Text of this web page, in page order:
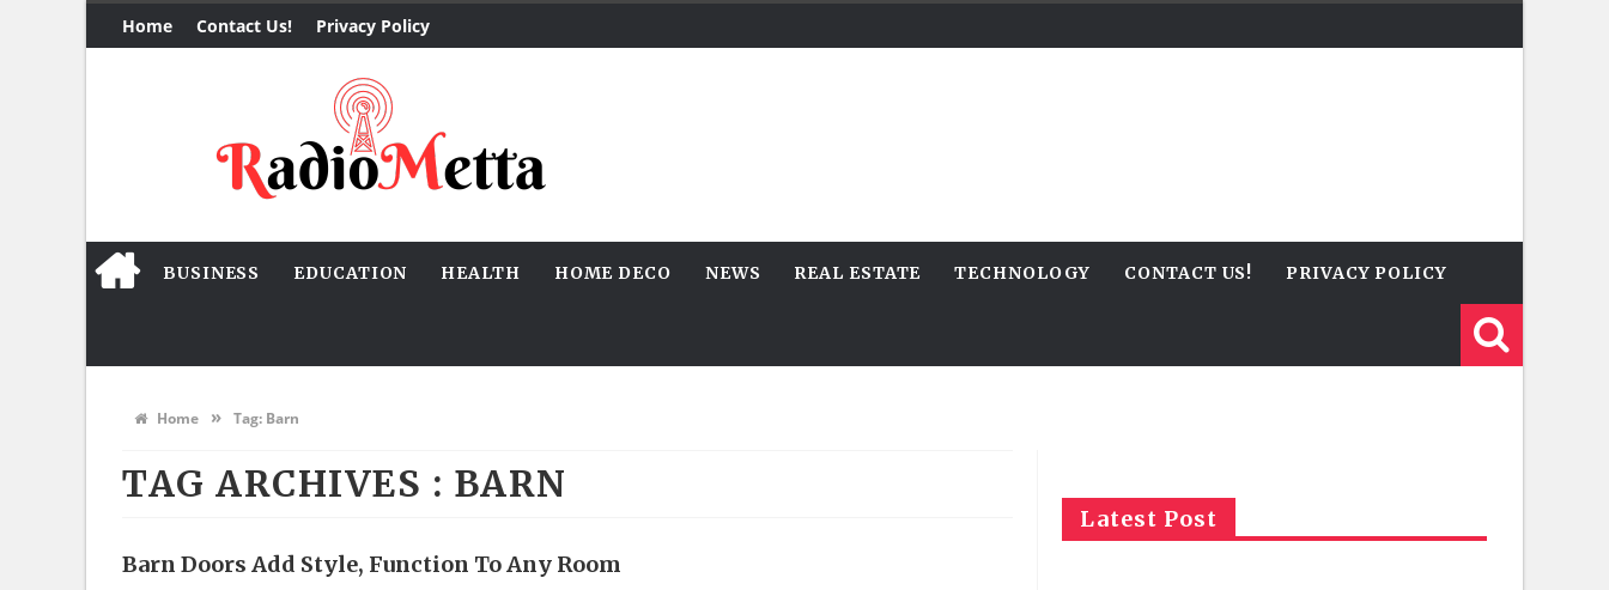
Home Contact Us! Privacy Policy
BUSINESS EDUCATION HEALTH HOME DECO NEWS REAL ESTATE TECHNOLOGY CONTACT US! PRIVACY POLICY
Home » Tag: Barn
TAG ARCHIVES : BARN
HOME
Barn Doors Add Style, Function To Any Room
Latest Post